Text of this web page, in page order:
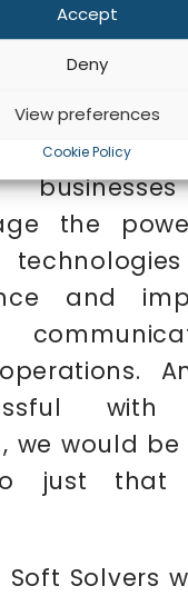
Accept
Deny
View preferences
Cookie Policy
has
to
to
the
and
with
we would
just that
Soft Solvers